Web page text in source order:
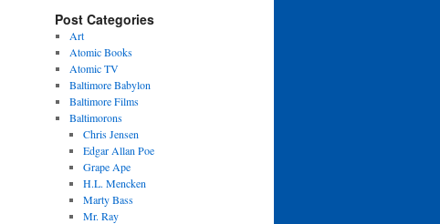
Post Categories
Art
Atomic Books
Atomic TV
Baltimore Babylon
Baltimore Films
Baltimorons
Chris Jensen
Edgar Allan Poe
Grape Ape
H.L. Mencken
Marty Bass
Mr. Ray